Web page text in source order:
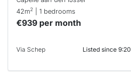
42m2 | 1 bedrooms
€939 per month
Via Schep Listed since 9:20